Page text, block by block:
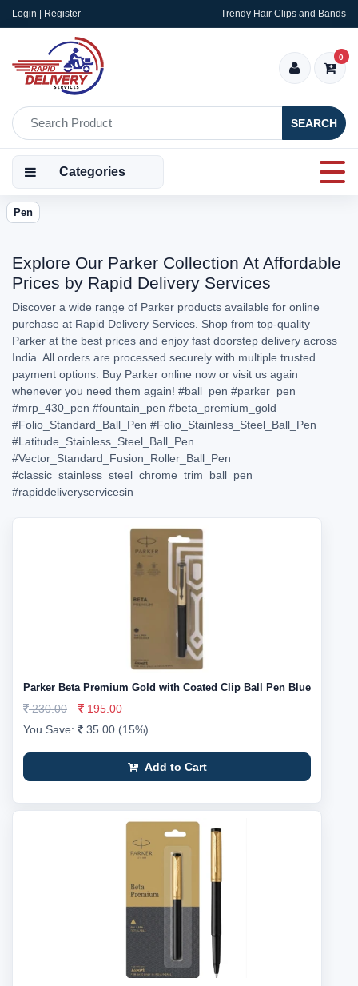
Login | Register Trendy Hair Clips and Bands
SEARCH
0
Categories
Pen
Explore Our Parker Collection At Affordable
Prices by Rapid Delivery Services
Discover a wide range of Parker products available for online
purchase at Rapid Delivery Services. Shop from top-quality
Parker at the best prices and enjoy fast doorstep delivery across
India. All orders are processed securely with multiple trusted
payment options. Buy Parker online now or visit us again
whenever you need them again! #ball_pen #parker_pen
#mrp_430_pen #fountain_pen #beta_premium_gold
#Folio_Standard_Ball_Pen #Folio_Stainless_Steel_Ball_Pen
#Latitude_Stainless_Steel_Ball_Pen
#Vector_Standard_Fusion_Roller_Ball_Pen
#classic_stainless_steel_chrome_trim_ball_pen
#rapiddeliveryservicesin
Parker Beta Premium Gold with Coated Clip Ball Pen Blue
230.00
195.00
You Save:
35.00 (15%)
Add to Cart